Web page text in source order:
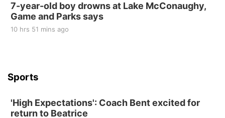
7-year-old boy drowns at Lake McConaughy,
Game and Parks says
10 hrs 51 mins ago
Sports
'High Expectations': Coach Bent excited for
return to Beatrice